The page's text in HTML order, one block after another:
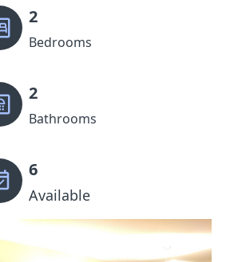
2
Bedrooms
2
Bathrooms
6
Available